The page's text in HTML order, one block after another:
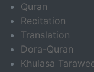
Quran
Recitation
Translation
Dora-Quran
Khulasa